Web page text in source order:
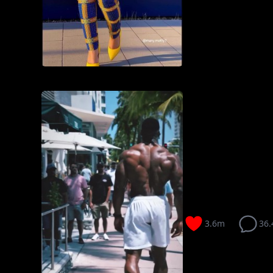
3.6m